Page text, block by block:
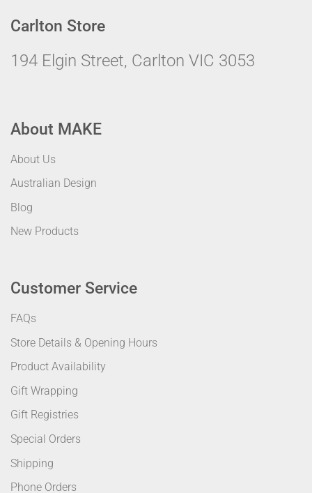
Carlton Store
194 Elgin Street, Carlton VIC 3053
About MAKE
About Us
Australian Design
Blog
New Products
Customer Service
FAQs
Store Details & Opening Hours
Product Availability
Gift Wrapping
Gift Registries
Special Orders
Shipping
Phone Orders